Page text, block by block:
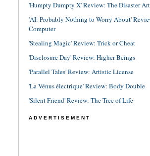
'Humpty Dumpty X' Review: The Disaster
'AI: Probably Nothing to Worry About'
Computer
'Stealing Magic' Review: Trick or Cheat
'Disclosure Day' Review: Higher Beings
'Parallel Tales' Review: Artistic License
'La Vénus électrique' Review: Body Double
'Silent Friend' Review: The Tree of Life
ADVERTISEMENT